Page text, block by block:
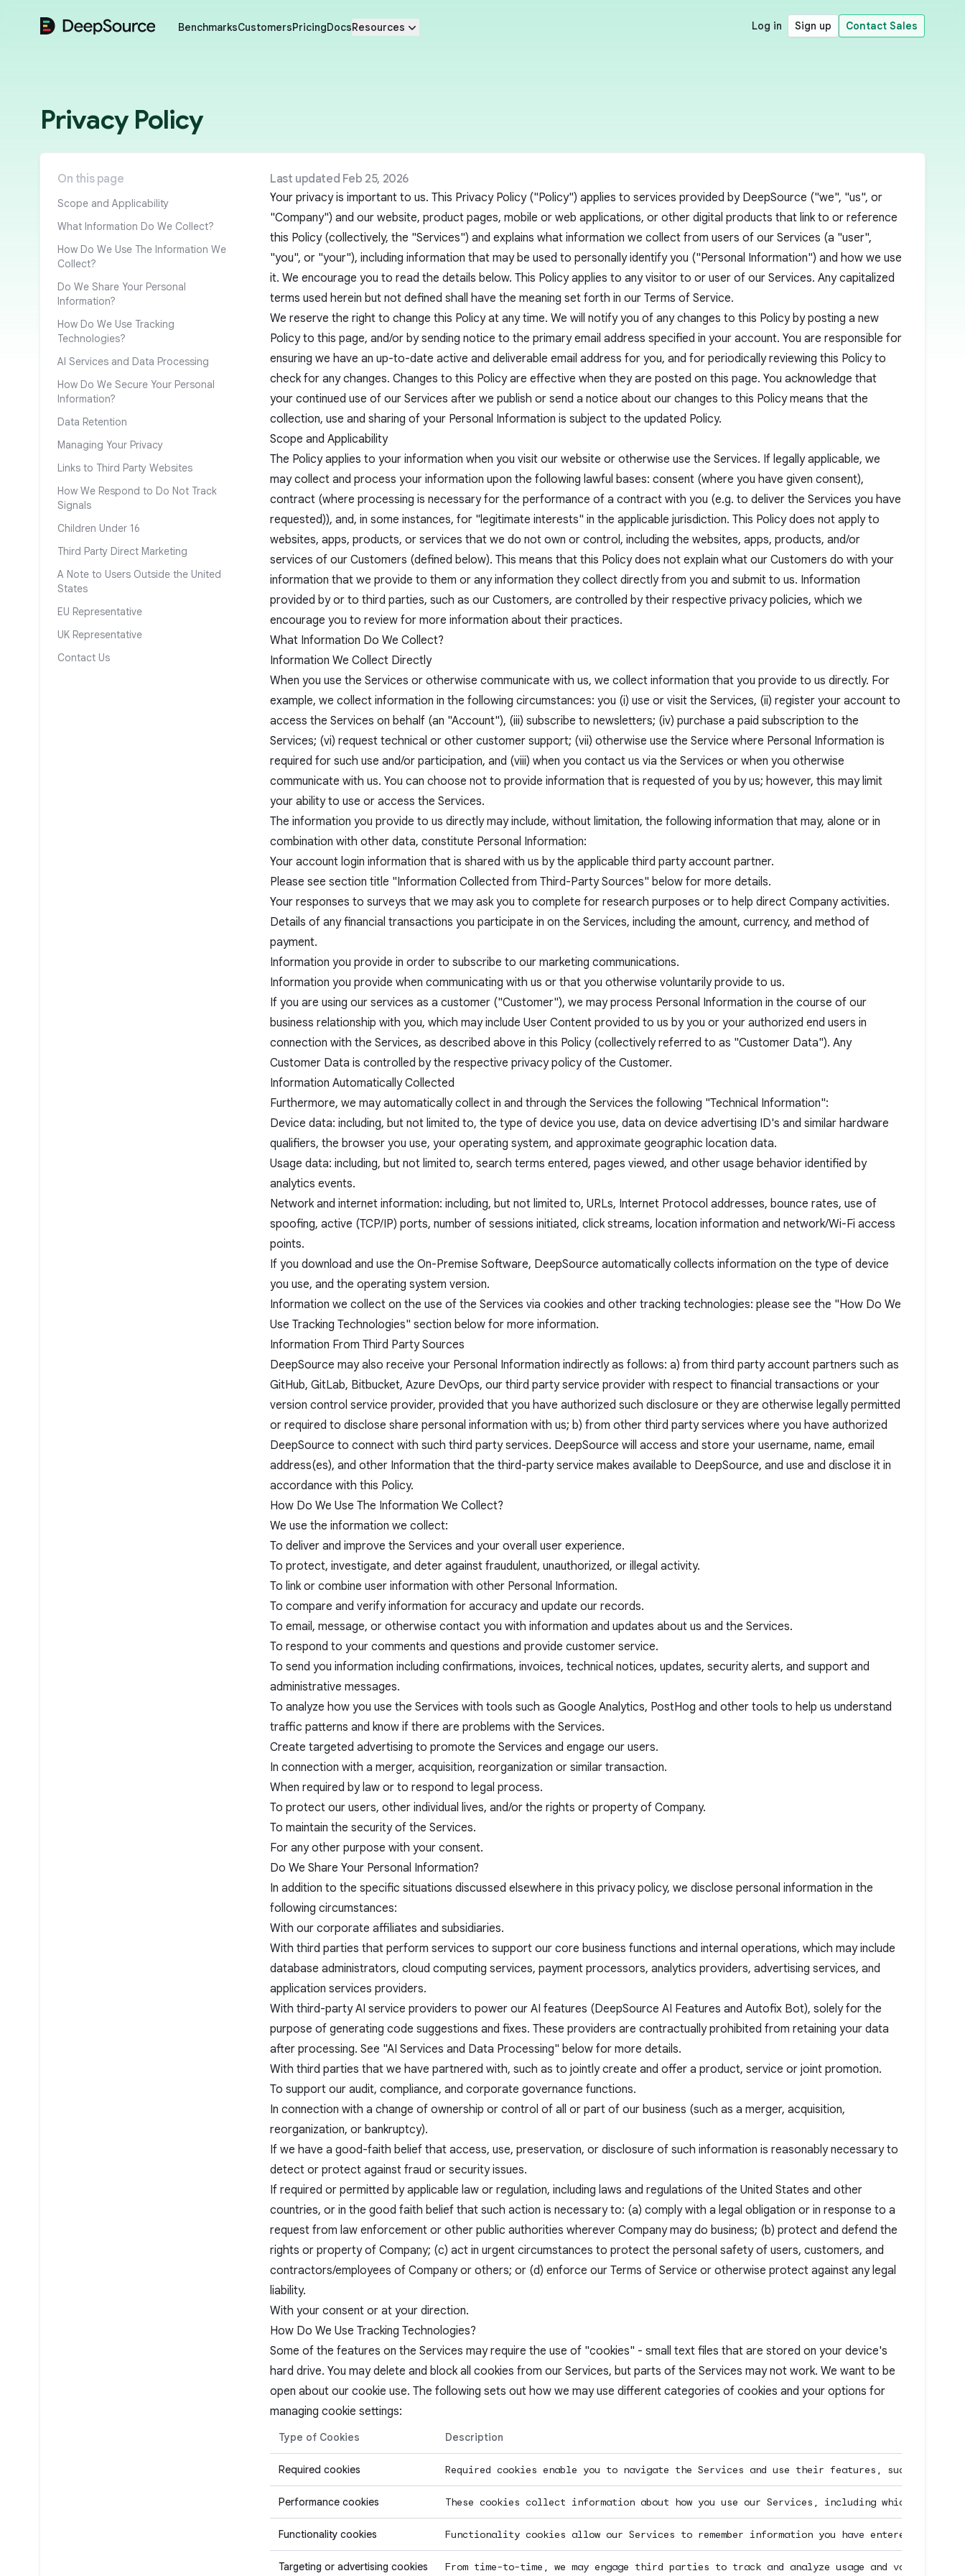
DeepSource BenchmarksCustomersPricingDocsResources Log in Sign up Contact Sales
Privacy Policy
On this page
Scope and Applicability
What Information Do We Collect?
How Do We Use The Information We
Collect?
Do We Share Your Personal
Information?
How Do We Use Tracking
Technologies?
AI Services and Data Processing
How Do We Secure Your Personal
Information?
Data Retention
Managing Your Privacy
Links to Third Party Websites
How We Respond to Do Not Track
Signals
Children Under 16
Third Party Direct Marketing
A Note to Users Outside the United
States
EU Representative
UK Representative
Contact Us
Last updated Feb 25, 2026
Your privacy is important to us. This Privacy Policy ("Policy") applies to services provided by DeepSource ("we", "us", or
"Company") and our website, product pages, mobile or web applications, or other digital products that link to or reference
this Policy (collectively, the "Services") and explains what information we collect from users of our Services (a "user",
"you", or "your"), including information that may be used to personally identify you ("Personal Information") and how we use
it. We encourage you to read the details below. This Policy applies to any visitor to or user of our Services. Any capitalized
terms used herein but not defined shall have the meaning set forth in our Terms of Service.
We reserve the right to change this Policy at any time. We will notify you of any changes to this Policy by posting a new
Policy to this page, and/or by sending notice to the primary email address specified in your account. You are responsible for
ensuring we have an up-to-date active and deliverable email address for you, and for periodically reviewing this Policy to
check for any changes. Changes to this Policy are effective when they are posted on this page. You acknowledge that
your continued use of our Services after we publish or send a notice about our changes to this Policy means that the
collection, use and sharing of your Personal Information is subject to the updated Policy.
Scope and Applicability
The Policy applies to your information when you visit our website or otherwise use the Services. If legally applicable, we
may collect and process your information upon the following lawful bases: consent (where you have given consent),
contract (where processing is necessary for the performance of a contract with you (e.g. to deliver the Services you have
requested)), and, in some instances, for "legitimate interests" in the applicable jurisdiction. This Policy does not apply to
websites, apps, products, or services that we do not own or control, including the websites, apps, products, and/or
services of our Customers (defined below). This means that this Policy does not explain what our Customers do with your
information that we provide to them or any information they collect directly from you and submit to us. Information
provided by or to third parties, such as our Customers, are controlled by their respective privacy policies, which we
encourage you to review for more information about their practices.
What Information Do We Collect?
Information We Collect Directly
When you use the Services or otherwise communicate with us, we collect information that you provide to us directly. For
example, we collect information in the following circumstances: you (i) use or visit the Services, (ii) register your account to
access the Services on behalf (an "Account"), (iii) subscribe to newsletters; (iv) purchase a paid subscription to the
Services; (vi) request technical or other customer support; (vii) otherwise use the Service where Personal Information is
required for such use and/or participation, and (viii) when you contact us via the Services or when you otherwise
communicate with us. You can choose not to provide information that is requested of you by us; however, this may limit
your ability to use or access the Services.
The information you provide to us directly may include, without limitation, the following information that may, alone or in
combination with other data, constitute Personal Information:
Your account login information that is shared with us by the applicable third party account partner.
Please see section title "Information Collected from Third-Party Sources" below for more details.
Your responses to surveys that we may ask you to complete for research purposes or to help direct Company activities.
Details of any financial transactions you participate in on the Services, including the amount, currency, and method of
payment.
Information you provide in order to subscribe to our marketing communications.
Information you provide when communicating with us or that you otherwise voluntarily provide to us.
If you are using our services as a customer ("Customer"), we may process Personal Information in the course of our
business relationship with you, which may include User Content provided to us by you or your authorized end users in
connection with the Services, as described above in this Policy (collectively referred to as "Customer Data"). Any
Customer Data is controlled by the respective privacy policy of the Customer.
Information Automatically Collected
Furthermore, we may automatically collect in and through the Services the following "Technical Information":
Device data: including, but not limited to, the type of device you use, data on device advertising ID's and similar hardware
qualifiers, the browser you use, your operating system, and approximate geographic location data.
Usage data: including, but not limited to, search terms entered, pages viewed, and other usage behavior identified by
analytics events.
Network and internet information: including, but not limited to, URLs, Internet Protocol addresses, bounce rates, use of
spoofing, active (TCP/IP) ports, number of sessions initiated, click streams, location information and network/Wi-Fi access
points.
If you download and use the On-Premise Software, DeepSource automatically collects information on the type of device
you use, and the operating system version.
Information we collect on the use of the Services via cookies and other tracking technologies: please see the "How Do We
Use Tracking Technologies" section below for more information.
Information From Third Party Sources
DeepSource may also receive your Personal Information indirectly as follows: a) from third party account partners such as
GitHub, GitLab, Bitbucket, Azure DevOps, our third party service provider with respect to financial transactions or your
version control service provider, provided that you have authorized such disclosure or they are otherwise legally permitted
or required to disclose share personal information with us; b) from other third party services where you have authorized
DeepSource to connect with such third party services. DeepSource will access and store your username, name, email
address(es), and other Information that the third-party service makes available to DeepSource, and use and disclose it in
accordance with this Policy.
How Do We Use The Information We Collect?
We use the information we collect:
To deliver and improve the Services and your overall user experience.
To protect, investigate, and deter against fraudulent, unauthorized, or illegal activity.
To link or combine user information with other Personal Information.
To compare and verify information for accuracy and update our records.
To email, message, or otherwise contact you with information and updates about us and the Services.
To respond to your comments and questions and provide customer service.
To send you information including confirmations, invoices, technical notices, updates, security alerts, and support and
administrative messages.
To analyze how you use the Services with tools such as Google Analytics, PostHog and other tools to help us understand
traffic patterns and know if there are problems with the Services.
Create targeted advertising to promote the Services and engage our users.
In connection with a merger, acquisition, reorganization or similar transaction.
When required by law or to respond to legal process.
To protect our users, other individual lives, and/or the rights or property of Company.
To maintain the security of the Services.
For any other purpose with your consent.
Do We Share Your Personal Information?
In addition to the specific situations discussed elsewhere in this privacy policy, we disclose personal information in the
following circumstances:
With our corporate affiliates and subsidiaries.
With third parties that perform services to support our core business functions and internal operations, which may include
database administrators, cloud computing services, payment processors, analytics providers, advertising services, and
application services providers.
With third-party AI service providers to power our AI features (DeepSource AI Features and Autofix Bot), solely for the
purpose of generating code suggestions and fixes. These providers are contractually prohibited from retaining your data
after processing. See "AI Services and Data Processing" below for more details.
With third parties that we have partnered with, such as to jointly create and offer a product, service or joint promotion.
To support our audit, compliance, and corporate governance functions.
In connection with a change of ownership or control of all or part of our business (such as a merger, acquisition,
reorganization, or bankruptcy).
If we have a good-faith belief that access, use, preservation, or disclosure of such information is reasonably necessary to
detect or protect against fraud or security issues.
If required or permitted by applicable law or regulation, including laws and regulations of the United States and other
countries, or in the good faith belief that such action is necessary to: (a) comply with a legal obligation or in response to a
request from law enforcement or other public authorities wherever Company may do business; (b) protect and defend the
rights or property of Company; (c) act in urgent circumstances to protect the personal safety of users, customers, and
contractors/employees of Company or others; or (d) enforce our Terms of Service or otherwise protect against any legal
liability.
With your consent or at your direction.
How Do We Use Tracking Technologies?
Some of the features on the Services may require the use of "cookies" - small text files that are stored on your device's
hard drive. You may delete and block all cookies from our Services, but parts of the Services may not work. We want to be
open about our cookie use. The following sets out how we may use different categories of cookies and your options for
managing cookie settings:
Type of Cookies Description
Required cookies Required cookies enable you to navigate the Services and use their features, such as
Performance cookies These cookies collect information about how you use our Services, including which
Functionality cookies Functionality cookies allow our Services to remember information you have entered or
Targeting or advertising cookies From time-to-time, we may engage third parties to track and analyze usage and volume